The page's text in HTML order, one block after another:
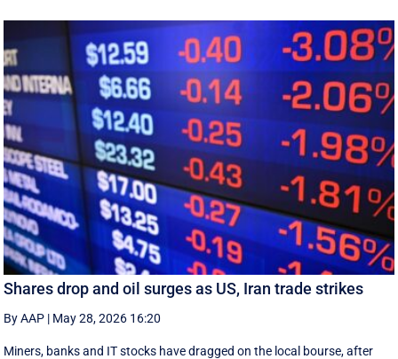
Shares drop and oil surges as US, Iran trade strikes
By AAP | May 28, 2026 16:20
Miners, banks and IT stocks have dragged on the local bourse, after